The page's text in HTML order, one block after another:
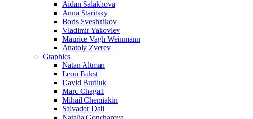
Aidan Salakhova
Anna Staritsky
Boris Sveshnikov
Vladimir Yakovlev
Maurice Vagh Weinmann
Anatoly Zverev
Graphics
Natan Altman
Leon Bakst
David Burliuk
Marc Chagall
Mihail Chemiakin
Salvador Dali
Natalia Goncharova